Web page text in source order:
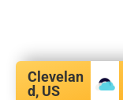
Clevelan
d, US